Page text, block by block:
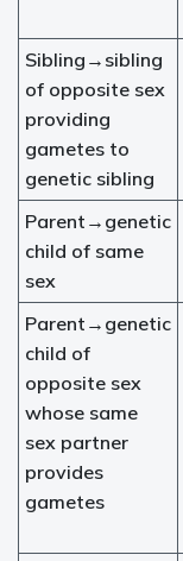
Sibling→sibling
of opposite sex
providing
gametes to
genetic sibling
Parent→genetic
child of same
sex
Parent→genetic
child of
opposite sex
whose same
sex partner
provides
gametes